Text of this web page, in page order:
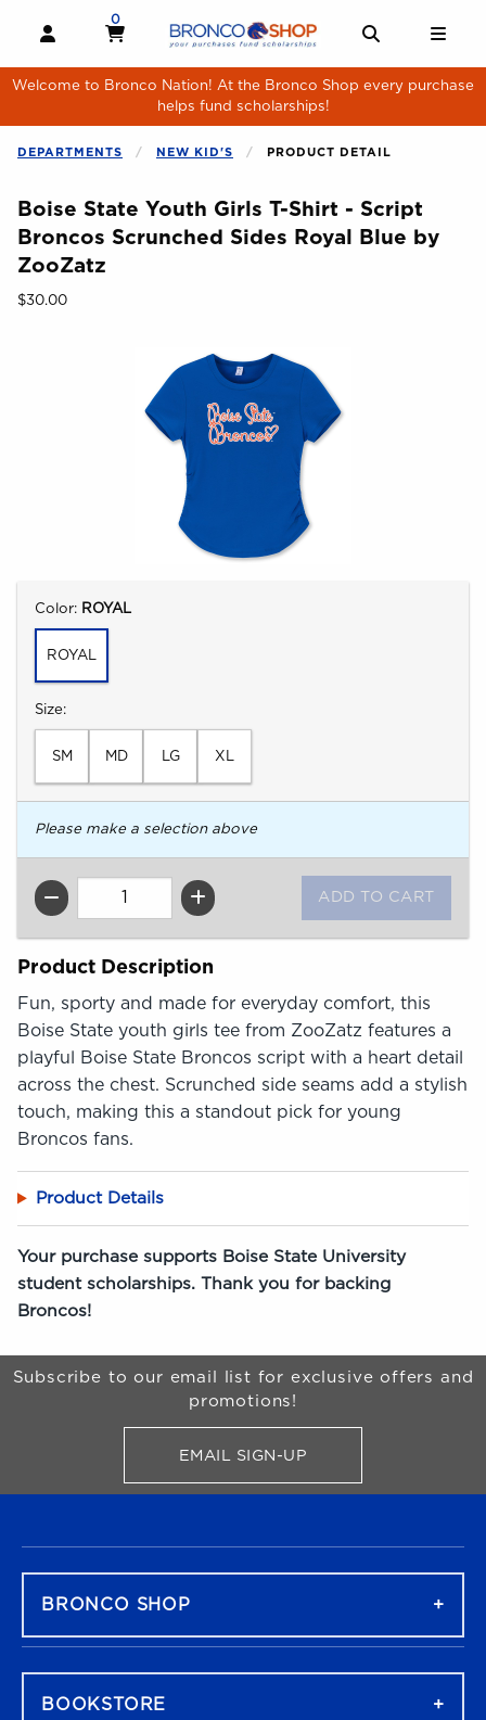
OPEN AND CLOSE PROFILE LINKS
MY CART
0
MY CART, 0 ITEMS
Welcome to Bronco Nation! At the Bronco Shop every purchase
helps fund scholarships!
DEPARTMENTS NEW KID'S PRODUCT DETAIL
Boise State Youth Girls T-Shirt - Script
Broncos Scrunched Sides Royal Blue by
ZooZatz
Our Price:
$30.00
Select
Color: ROYAL
ROYAL
Select
Size:
SM MD LG XL
Please make a selection above
QTY
Product Description
Fun, sporty and made for everyday comfort, this
Boise State youth girls tee from ZooZatz features a
playful Boise State Broncos script with a heart detail
across the chest. Scrunched side seams add a stylish
touch, making this a standout pick for young
Broncos fans.
Product Details
Your purchase supports Boise State University
student scholarships. Thank you for backing
Broncos!
Begin product images. Click on product images to enlarge.
Begin Footer
Subscribe to our email list for exclusive offers and
promotions!
EMAIL SIGN-UPFOR BRONCO SHOP
BRONCO SHOP
BOOKSTORE